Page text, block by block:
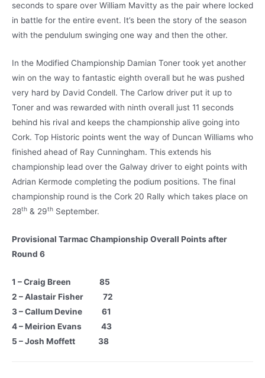
seconds to spare over William Mavitty as the pair where locked
in battle for the entire event. It’s been the story of the season
with the pendulum swinging one way and then the other.
In the Modified Championship Damian Toner took yet another
win on the way to fantastic eighth overall but he was pushed
very hard by David Condell. The Carlow driver put it up to
Toner and was rewarded with ninth overall just 11 seconds
behind his rival and keeps the championship alive going into
Cork. Top Historic points went the way of Duncan Williams who
finished ahead of Ray Cunningham. This extends his
championship lead over the Galway driver to eight points with
Adrian Kermode completing the podium positions. The final
championship round is the Cork 20 Rally which takes place on
28th & 29th September.
Provisional Tarmac Championship Overall Points after
Round 6
1 – Craig Breen 85
2 – Alastair Fisher 72
3 – Callum Devine 61
4 – Meirion Evans 43
5 – Josh Moffett 38